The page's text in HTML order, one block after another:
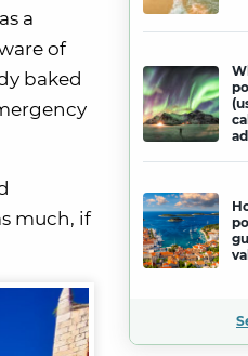
a
of
baked
much, if